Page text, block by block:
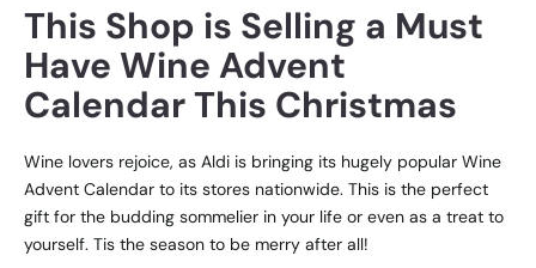
This Shop is Selling a Must
Have Wine Advent
Calendar This Christmas
Wine lovers rejoice, as Aldi is bringing its hugely popular Wine
Advent Calendar to its stores nationwide. This is the perfect
gift for the budding sommelier in your life or even as a treat to
yourself. Tis the season to be merry after all!